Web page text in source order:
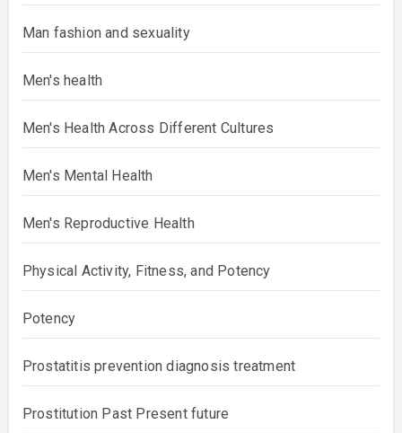
Man fashion and sexuality
Men's health
Men's Health Across Different Cultures
Men's Mental Health
Men's Reproductive Health
Physical Activity, Fitness, and Potency
Potency
Prostatitis prevention diagnosis treatment
Prostitution Past Present future